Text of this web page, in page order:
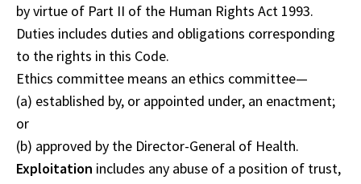
by virtue of Part II of the Human Rights Act 1993.
Duties includes duties and obligations corresponding
to the rights in this Code.
Ethics committee means an ethics committee—
(a) established by, or appointed under, an enactment;
or
(b) approved by the Director-General of Health.
Exploitation includes any abuse of a position of trust,